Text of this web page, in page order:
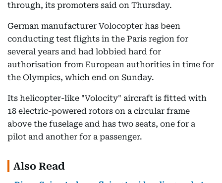
through, its promoters said on Thursday.
German manufacturer Volocopter has been
conducting test flights in the Paris region for
several years and had lobbied hard for
authorisation from European authorities in time for
the Olympics, which end on Sunday.
Its helicopter-like "Volocity" aircraft is fitted with
18 electric-powered rotors on a circular frame
above the fuselage and has two seats, one for a
pilot and another for a passenger.
Also Read